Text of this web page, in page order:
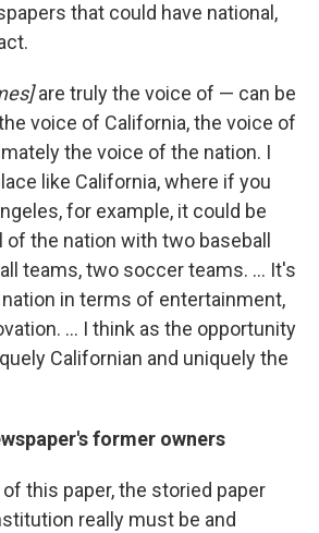
that could have national,
are truly the voice of — can be
voice of California, the voice of
the voice of the nation. I
like California, where if you
for example, it could be
the nation with two baseball
teams, two soccer teams. ... It's
in terms of entertainment,
... I think as the opportunity
Californian and uniquely the
former owners
this paper, the storied paper
really must be and